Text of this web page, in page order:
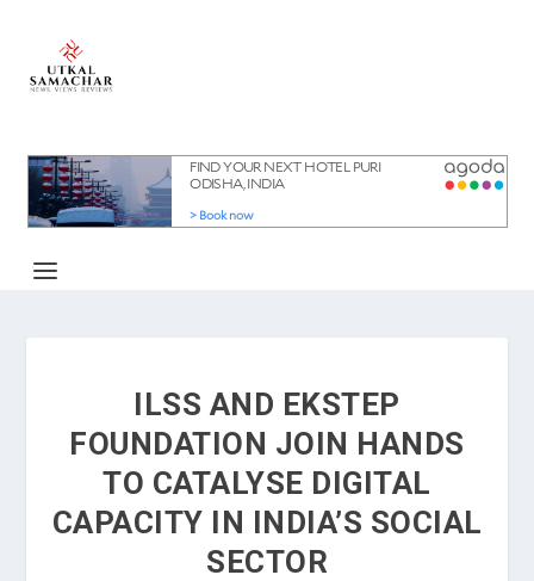
ILSS AND EKSTEP
FOUNDATION JOIN HANDS
TO CATALYSE DIGITAL
CAPACITY IN INDIA’S SOCIAL
SECTOR